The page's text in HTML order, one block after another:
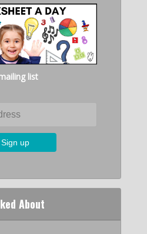
list
About